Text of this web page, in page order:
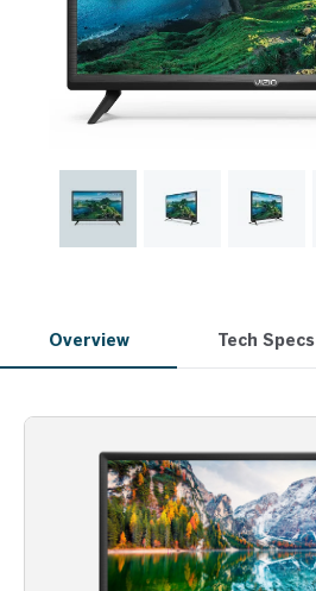
Overview Tech Specs